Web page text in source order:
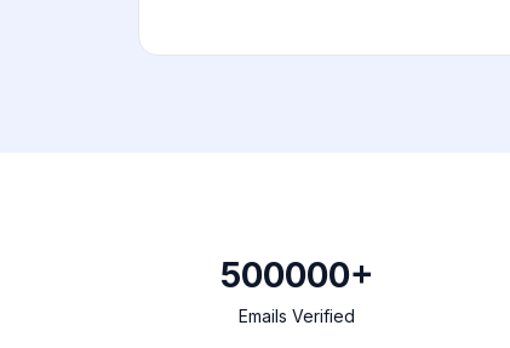
500000+
Emails Verified